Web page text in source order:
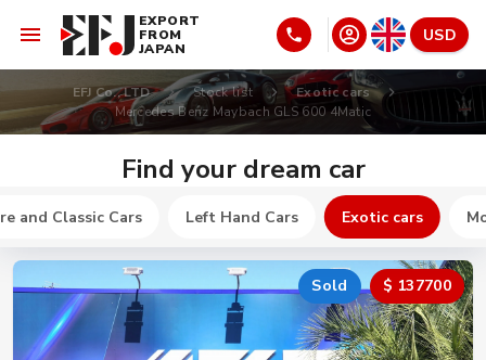
EXPORT
FROM
JAPAN
USD
EFJ Co., LTD Stock list
Exotic cars
Mercedes Benz Maybach GLS 600 4Matic
Find your dream car
and Classic Cars Left Hand Cars Exotic cars
Sold $ 137700